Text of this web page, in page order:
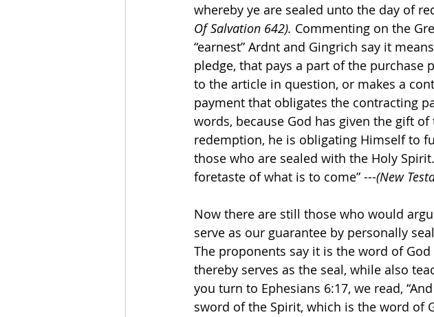
whereby ye are sealed unto the day of
Of Salvation 642). Commenting on the
“earnest” Ardnt and Gingrich say it
pledge, that pays a part of the purchase
to the article in question, or makes a
payment that obligates the contracting
words, because God has given the gift
redemption, he is obligating Himself to
those who are sealed with the Holy
foretaste of what is to come” ---(New
Now there are still those who would
serve as our guarantee by personally
The proponents say it is the word of
thereby serves as the seal, while also
you turn to Ephesians 6:17, we read, “And
sword of the Spirit, which is the word of